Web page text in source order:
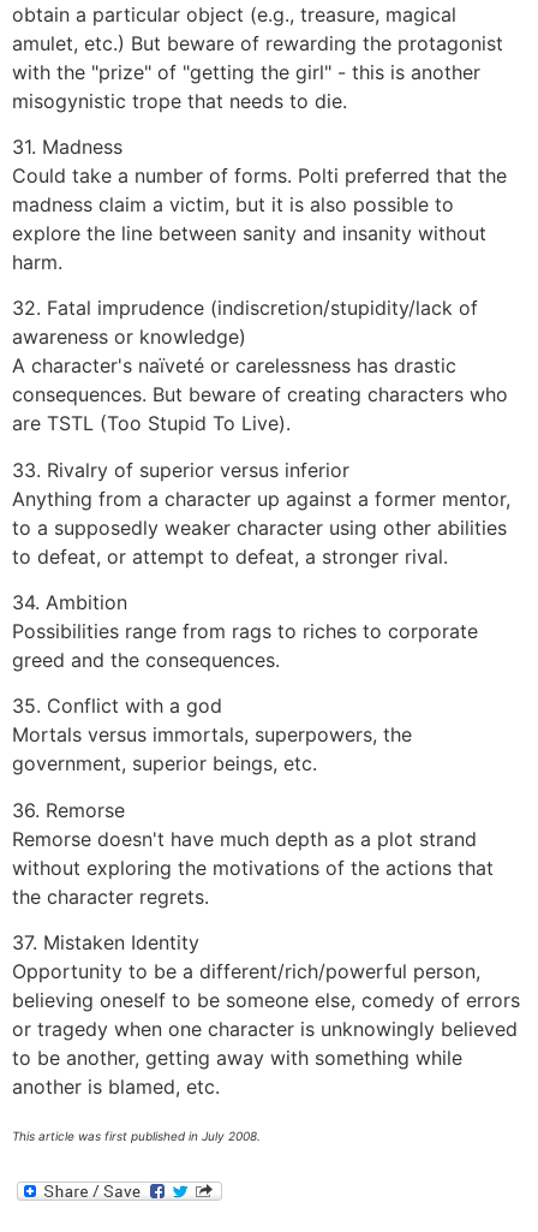
obtain a particular object (e.g., treasure, magical
amulet, etc.) But beware of rewarding the protagonist
with the "prize" of "getting the girl" - this is another
misogynistic trope that needs to die.
31. Madness
Could take a number of forms. Polti preferred that the
madness claim a victim, but it is also possible to
explore the line between sanity and insanity without
harm.
32. Fatal imprudence (indiscretion/stupidity/lack of
awareness or knowledge)
A character's naïveté or carelessness has drastic
consequences. But beware of creating characters who
are TSTL (Too Stupid To Live).
33. Rivalry of superior versus inferior
Anything from a character up against a former mentor,
to a supposedly weaker character using other abilities
to defeat, or attempt to defeat, a stronger rival.
34. Ambition
Possibilities range from rags to riches to corporate
greed and the consequences.
35. Conflict with a god
Mortals versus immortals, superpowers, the
government, superior beings, etc.
36. Remorse
Remorse doesn't have much depth as a plot strand
without exploring the motivations of the actions that
the character regrets.
37. Mistaken Identity
Opportunity to be a different/rich/powerful person,
believing oneself to be someone else, comedy of errors
or tragedy when one character is unknowingly believed
to be another, getting away with something while
another is blamed, etc.
This article was first published in July 2008.